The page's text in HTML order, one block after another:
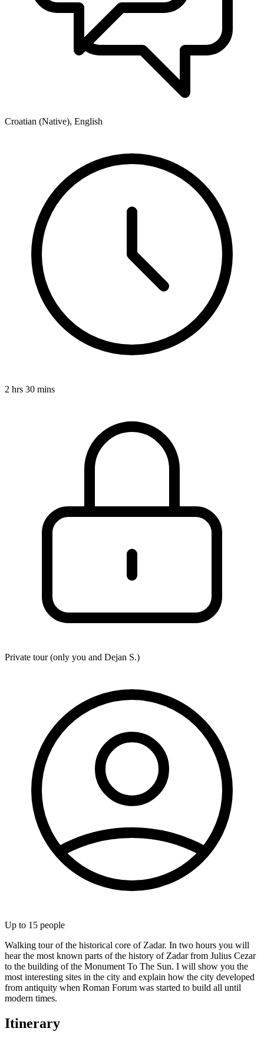
Croatian (Native), English
2 hrs 30 mins
Private tour (only you and Dejan S.)
Up to 15 people
Walking tour of the historical core of Zadar. In two hours you will
hear the most known parts of the history of Zadar from Julius Cezar
to the building of the Monument To The Sun. I will show you the
most interesting sites in the city and explain how the city developed
from antiquity when Roman Forum was started to build all until
modern times.
Itinerary